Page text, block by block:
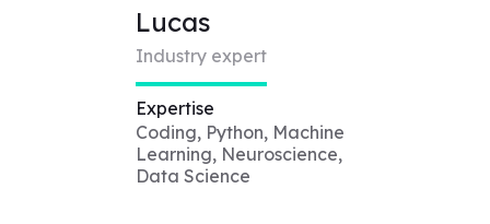
Lucas
Industry expert
Expertise
Coding, Python, Machine
Learning, Neuroscience,
Data Science